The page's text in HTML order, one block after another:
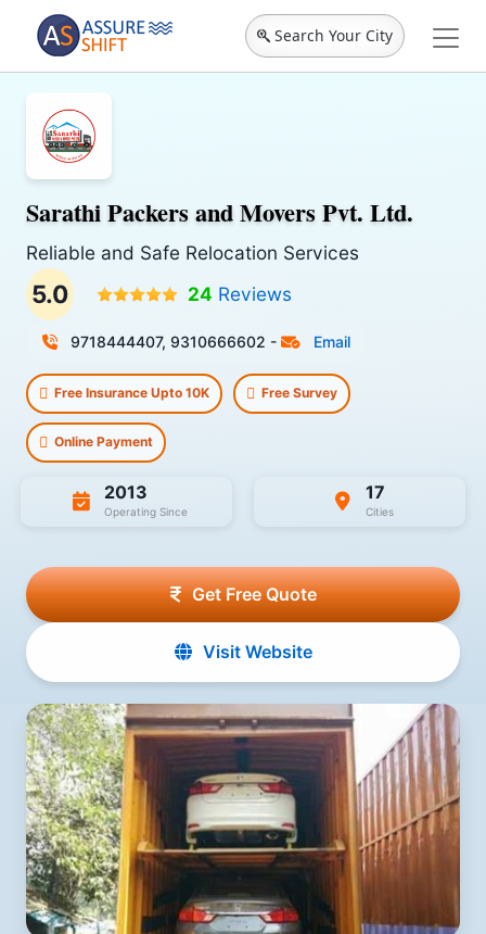
Search Your City
Sarathi Packers and Movers Pvt. Ltd.
Reliable and Safe Relocation Services
5.0 24 Reviews
9718444407, 9310666602 - Email
Free Insurance Upto 10K Free Survey
Online Payment
2013
Operating Since
17
Cities
Get Free Quote
Visit Website